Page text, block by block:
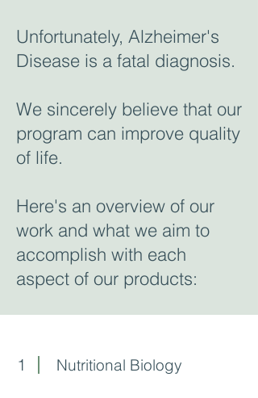
Unfortunately, Alzheimer's
Disease is a fatal diagnosis.
We sincerely believe that our
program can improve quality
of life.
Here's an overview of our
work and what we aim to
accomplish with each
aspect of our products:
1 Nutritional Biology